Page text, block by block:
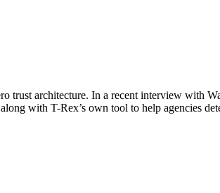
trust architecture. In a recent interview with
with T-Rex’s own tool to help agencies